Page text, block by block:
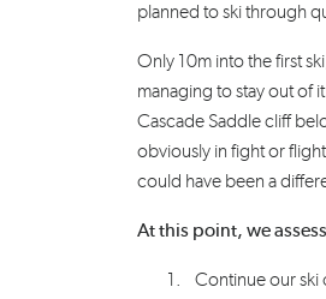
planned to ski through
Only 10m into the first
managing to stay out of
Cascade Saddle cliff
obviously in fight or
could have been a
At this point, we
Continue our ski